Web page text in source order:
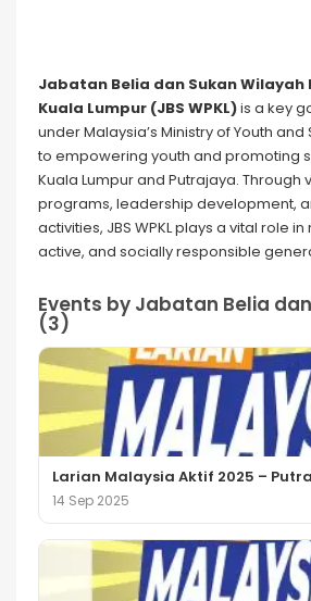
Jabatan Belia dan Sukan Wilayah
Kuala Lumpur (JBS WPKL)is a key
under Malaysia’s Ministry of Youth
to empowering youth and promoting
Kuala Lumpur and Putrajaya. Through
programs, leadership development,
activities, JBS WPKL plays a vital role
active, and socially responsible
Events by Jabatan Belia dan
(3)
Larian Malaysia Aktif 2025 –
14 Sep 2025